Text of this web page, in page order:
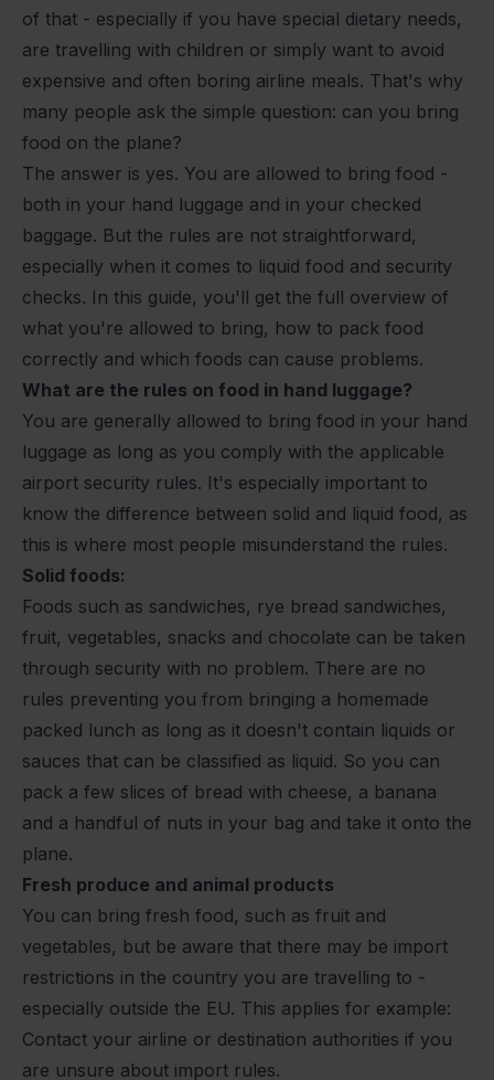
of that - especially if you have special dietary needs,
are travelling with children or simply want to avoid
expensive and often boring airline meals. That's why
many people ask the simple question: can you bring
food on the plane?
The answer is yes. You are allowed to bring food -
both in your hand luggage and in your checked
baggage. But the rules are not straightforward,
especially when it comes to liquid food and security
checks. In this guide, you'll get the full overview of
what you're allowed to bring, how to pack food
correctly and which foods can cause problems.
What are the rules on food in hand luggage?
You are generally allowed to bring food in your hand
luggage as long as you comply with the applicable
airport security rules. It's especially important to
know the difference between solid and liquid food, as
this is where most people misunderstand the rules.
Solid foods:
Foods such as sandwiches, rye bread sandwiches,
fruit, vegetables, snacks and chocolate can be taken
through security with no problem. There are no
rules preventing you from bringing a homemade
packed lunch as long as it doesn't contain liquids or
sauces that can be classified as liquid. So you can
pack a few slices of bread with cheese, a banana
and a handful of nuts in your bag and take it onto the
plane.
Fresh produce and animal products
You can bring fresh food, such as fruit and
vegetables, but be aware that there may be import
restrictions in the country you are travelling to -
especially outside the EU. This applies for example:
Contact your airline or destination authorities if you
are unsure about import rules.